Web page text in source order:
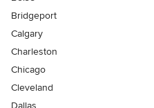
Bridgeport
Calgary
Charleston
Chicago
Cleveland